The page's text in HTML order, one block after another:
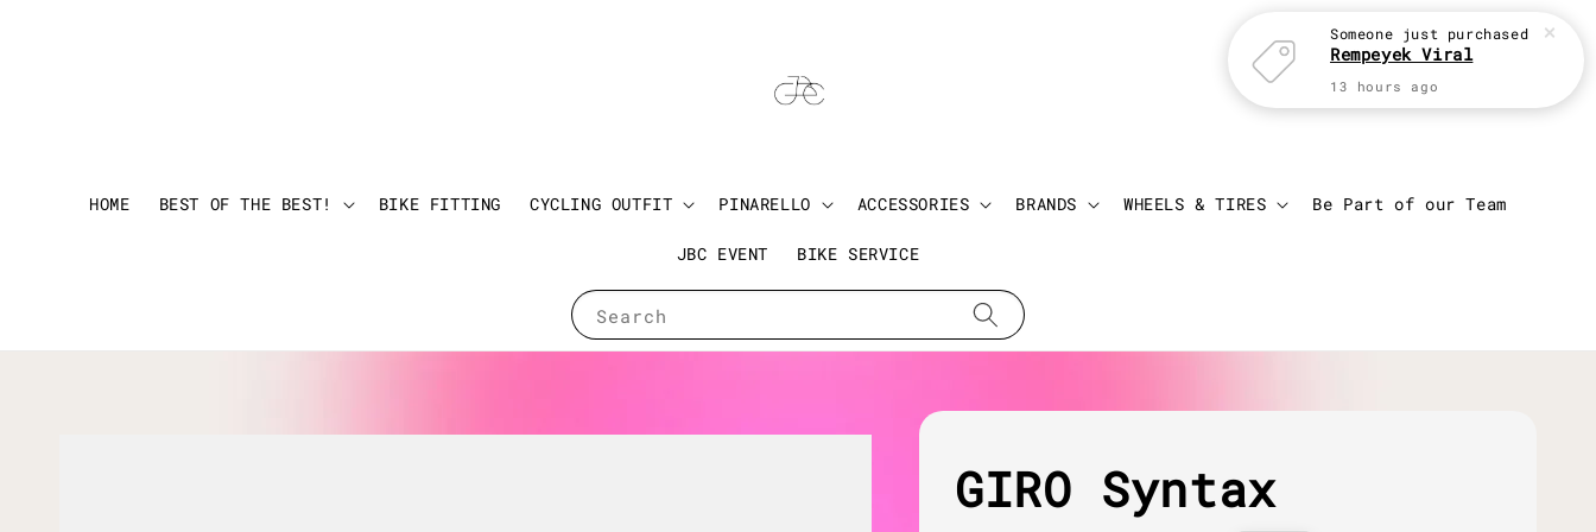
Search
HOME BEST OF THE BEST! BIKE FITTING CYCLING OUTFIT PINARELLO ACCESSORIES BRANDS WHEELS & TIRES Be Part of our Team
JBC EVENT BIKE SERVICE
Login
GIRO Syntax
Someone just purchased
Rempeyek Viral
13 hours ago